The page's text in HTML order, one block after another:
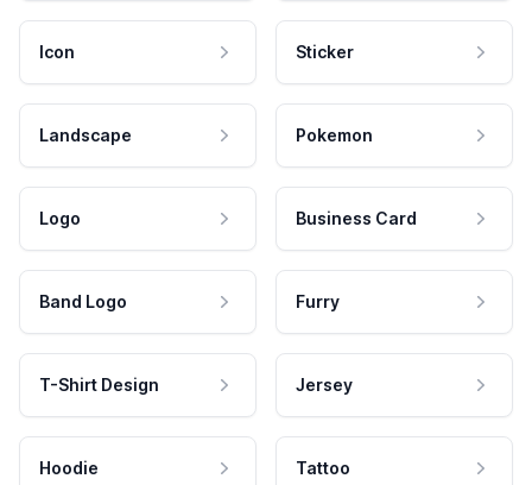
Icon Sticker
Landscape Pokemon
Logo Business Card
Band Logo Furry
T-Shirt Design Jersey
Hoodie Tattoo